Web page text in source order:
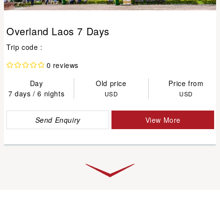
Overland Laos 7 Days
Trip code :
0 reviews
Day
Old price
Price from
7 days / 6 nights
USD USD
Send Enquiry View More